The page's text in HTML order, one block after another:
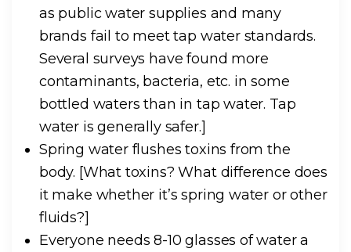
as public water supplies and many
brands fail to meet tap water standards.
Several surveys have found more
contaminants, bacteria, etc. in some
bottled waters than in tap water. Tap
water is generally safer.]
Spring water flushes toxins from the
body. [What toxins? What difference does
it make whether it’s spring water or other
fluids?]
Everyone needs 8-10 glasses of water a